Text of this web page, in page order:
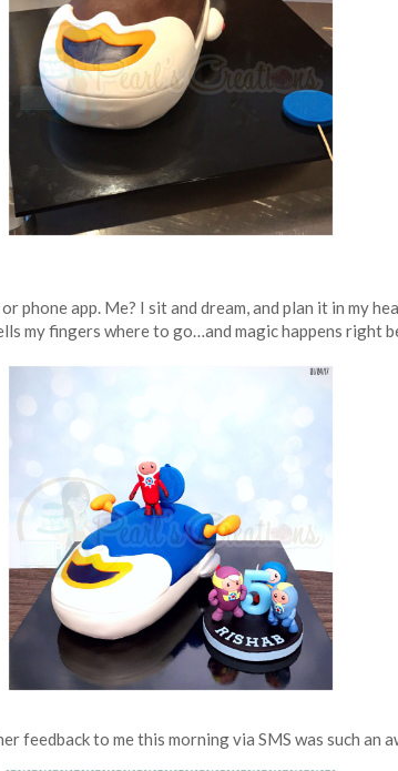
phone app. Me? I sit and dream, and plan it in my
my fingers where to go…and magic happens right
feedback to me this morning via SMS was such an